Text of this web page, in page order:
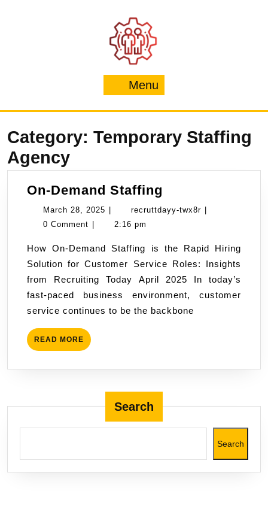
Menu
Category: Temporary Staffing
Agency
On-Demand Staffing
Demand
March 28, 2025 March
28,
recruttdayy-twx8r recruttdayy-
0 Comment
2:16 pm
How On-Demand Staffing is the Rapid Hiring
Solution for Customer Service Roles: Insights
from Recruiting Today April 2025 In today’s
fast-paced business environment, customer
service continues to be the backbone
READ MORE READ
MORE
Search
Search